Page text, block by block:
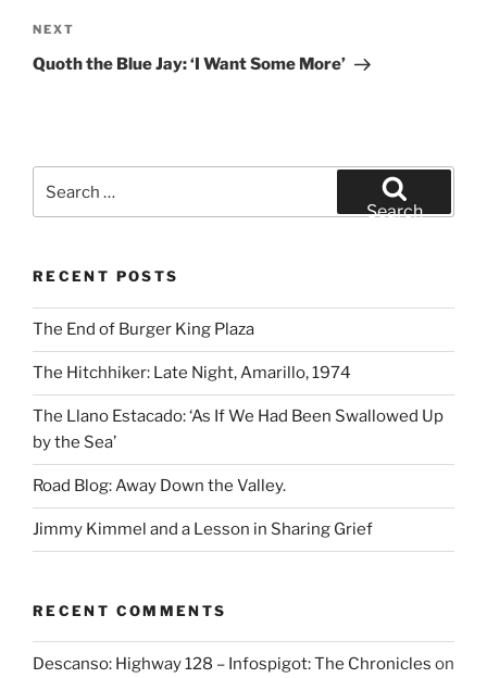
Next
Post
NEXT
Quoth the Blue Jay: ‘I Want Some More’
Search
RECENT POSTS
The End of Burger King Plaza
The Hitchhiker: Late Night, Amarillo, 1974
The Llano Estacado: ‘As If We Had Been Swallowed Up
by the Sea’
Road Blog: Away Down the Valley.
Jimmy Kimmel and a Lesson in Sharing Grief
RECENT COMMENTS
Descanso: Highway 128 – Infospigot: The Chronicles on